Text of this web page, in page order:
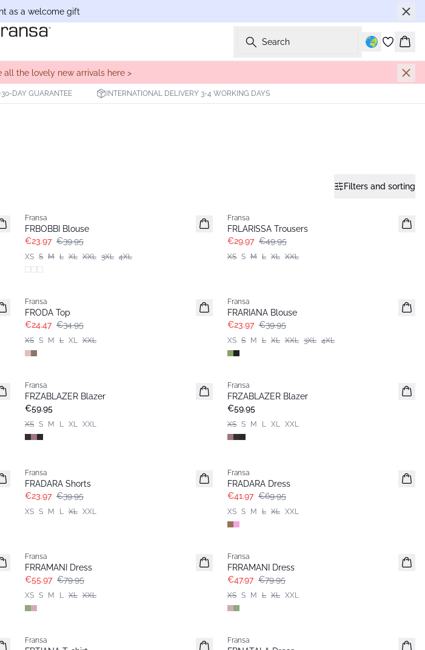
as a welcome gift
Search
all the lovely new arrivals here >
30-DAY GUARANTEE INTERNATIONAL DELIVERY 3-4 WORKING DAYS
Filters and sorting
Fransa
FRBOBBI Blouse
€23.97 €39.95
XS S M L XL XXL 3XL 4XL
Fransa
FRLARISSA Trousers
€29.97 €49.95
XS S M L XL XXL
Fransa
FRODA Top
€24.47 €34.95
XS S M L XL XXL
Fransa
FRARIANA Blouse
€23.97 €39.95
XS S M L XL XXL 3XL 4XL
New
Fransa
FRZABLAZER Blazer
€59.95
XS S M L XL XXL
New
Fransa
FRZABLAZER Blazer
€59.95
XS S M L XL XXL
Fransa
FRADARA Shorts
€23.97 €39.95
XS S M L XL XXL
Fransa
FRADARA Dress
€41.97 €69.95
XS S M L XL XXL
Fransa
FRRAMANI Dress
€55.97 €79.95
XS S M L XL XXL
Fransa
FRRAMANI Dress
€47.97 €79.95
XS S M L XL XXL
Fransa Fransa